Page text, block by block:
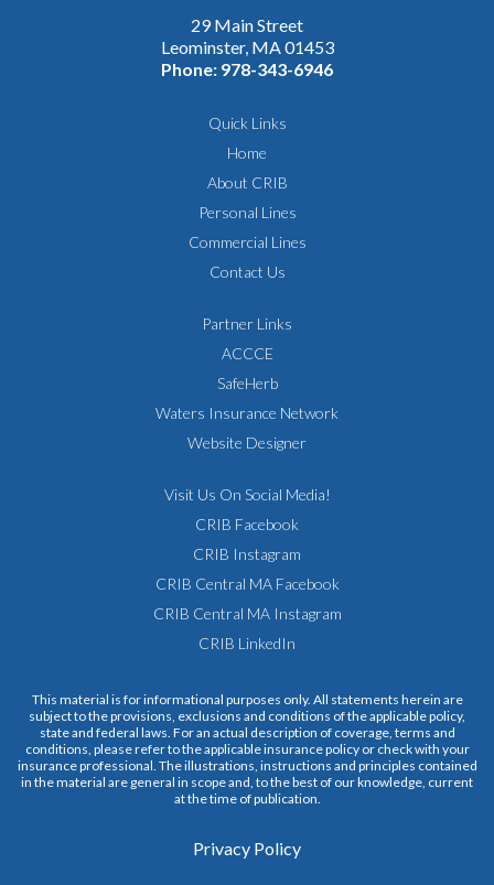
29 Main Street
Leominster, MA 01453
Phone: 978-343-6946
Quick Links
Home
About CRIB
Personal Lines
Commercial Lines
Contact Us
Partner Links
ACCCE
SafeHerb
Waters Insurance Network
Website Designer
Visit Us On Social Media!
CRIB Facebook
CRIB Instagram
CRIB Central MA Facebook
CRIB Central MA Instagram
CRIB LinkedIn
This material is for informational purposes only. All statements herein are
subject to the provisions, exclusions and conditions of the applicable policy,
state and federal laws. For an actual description of coverage, terms and
conditions, please refer to the applicable insurance policy or check with your
insurance professional. The illustrations, instructions and principles contained
in the material are general in scope and, to the best of our knowledge, current
at the time of publication.
Privacy Policy